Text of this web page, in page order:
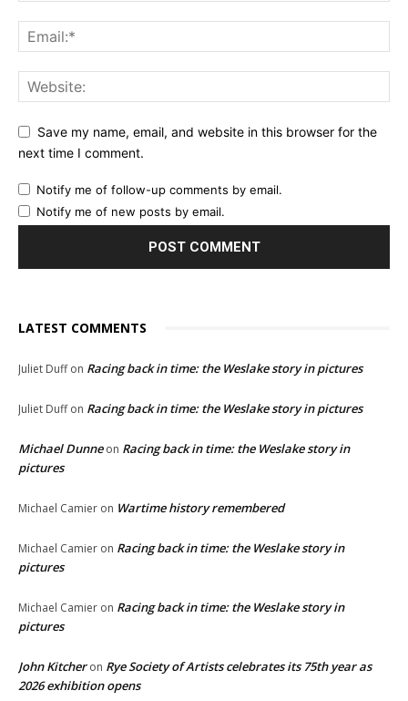
Save my name, email, and website in this browser for the
next time I comment.
Notify me of follow-up comments by email.
Notify me of new posts by email.
LATEST COMMENTS
Juliet Duffon Racing back in time: the Weslake story in pictures
Juliet Duffon Racing back in time: the Weslake story in pictures
Michael Dunneon Racing back in time: the Weslake story in
pictures
Michael Camier on Wartime history remembered
Michael Camier on Racing back in time: the Weslake story in
pictures
Michael Camier on Racing back in time: the Weslake story in
pictures
John Kitcheron Rye Society of Artists celebrates its 75th year as
2026 exhibition opens